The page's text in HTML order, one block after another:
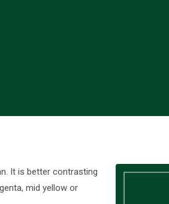
It is better contrasting
mid yellow or